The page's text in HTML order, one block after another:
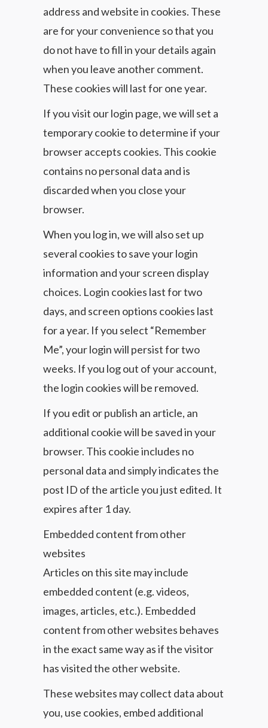
address and website in cookies. These
are for your convenience so that you
do not have to fill in your details again
when you leave another comment.
These cookies will last for one year.
If you visit our login page, we will set a
temporary cookie to determine if your
browser accepts cookies. This cookie
contains no personal data and is
discarded when you close your
browser.
When you log in, we will also set up
several cookies to save your login
information and your screen display
choices. Login cookies last for two
days, and screen options cookies last
for a year. If you select “Remember
Me”, your login will persist for two
weeks. If you log out of your account,
the login cookies will be removed.
If you edit or publish an article, an
additional cookie will be saved in your
browser. This cookie includes no
personal data and simply indicates the
post ID of the article you just edited. It
expires after 1 day.
Embedded content from other
websites
Articles on this site may include
embedded content (e.g. videos,
images, articles, etc.). Embedded
content from other websites behaves
in the exact same way as if the visitor
has visited the other website.
These websites may collect data about
you, use cookies, embed additional